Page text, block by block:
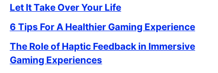
Let It Take Over Your Life
6 Tips For A Healthier Gaming Experience
The Role of Haptic Feedback in Immersive
Gaming Experiences